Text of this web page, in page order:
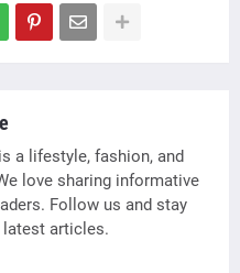
a lifestyle, fashion, and
love sharing informative
Follow us and stay
articles.